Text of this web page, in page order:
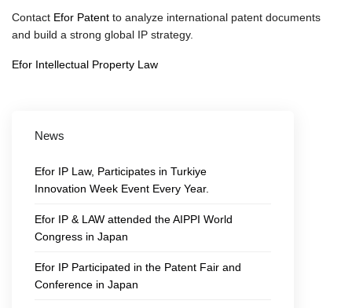
Contact Efor Patent to analyze international patent documents
and build a strong global IP strategy.
Efor Intellectual Property Law
News
Efor IP Law, Participates in Turkiye
Innovation Week Event Every Year.
Efor IP & LAW attended the AIPPI World
Congress in Japan
Efor IP Participated in the Patent Fair and
Conference in Japan